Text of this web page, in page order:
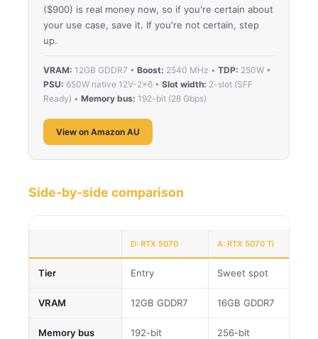
($900) is real money now, so if you're certain about
your use case, save it. If you're not certain, step
up.
VRAM: 12GB GDDR7 • Boost: 2540 MHz • TDP: 250W •
PSU: 650W native 12V-2×6 • Slot width: 2-slot (SFF
Ready) • Memory bus: 192-bit (28 Gbps)
View on Amazon AU
Side-by-side comparison
D: RTX 5070 A: RTX 5070 Ti
Tier Entry Sweet spot
VRAM 12GB GDDR7 16GB GDDR7
Memory bus 192-bit 256-bit